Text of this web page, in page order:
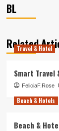
BL
Related
Travel & Hotel
Smart
FeliciaF.Rose
Beach & Hotels
Beach &